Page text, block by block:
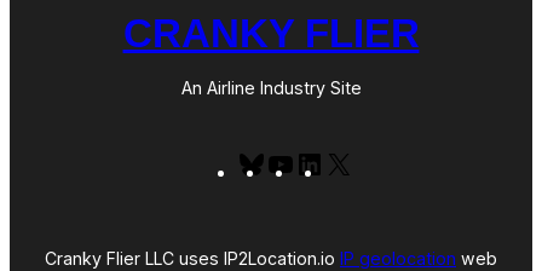
CRANKY FLIER
An Airline Industry Site
BlueskyYouTubeLinkedIn
Cranky Flier LLC uses IP2Location.io IP geolocation web